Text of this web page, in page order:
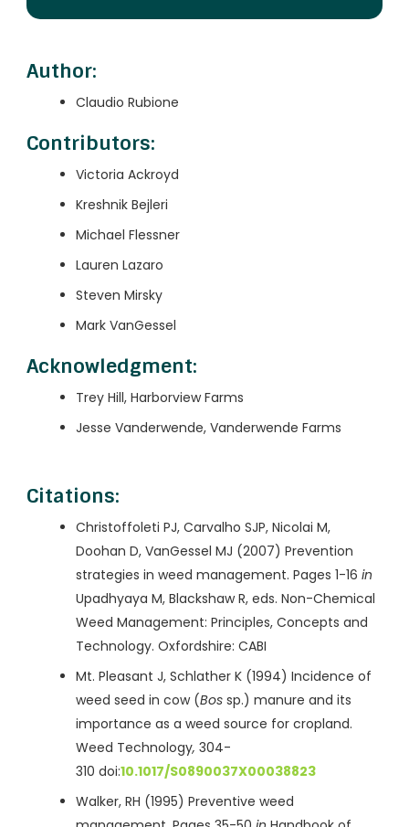
Author:
Claudio Rubione
Contributors:
Victoria Ackroyd
Kreshnik Bejleri
Michael Flessner
Lauren Lazaro
Steven Mirsky
Mark VanGessel
Acknowledgment:
Trey Hill, Harborview Farms
Jesse Vanderwende, Vanderwende Farms
Citations:
Christoffoleti PJ, Carvalho SJP, Nicolai M,
Doohan D, VanGessel MJ (2007) Prevention
strategies in weed management. Pages 1-16 in
Upadhyaya M, Blackshaw R, eds. Non-Chemical
Weed Management: Principles, Concepts and
Technology. Oxfordshire: CABI
Mt. Pleasant J, Schlather K (1994) Incidence of
weed seed in cow (Bos sp.) manure and its
importance as a weed source for cropland.
Weed Technology, 304-
310 doi:10.1017/S0890037X00038823
Walker, RH (1995) Preventive weed